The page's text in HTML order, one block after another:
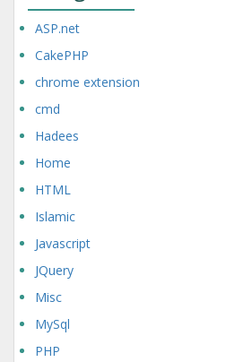
ASP.net
CakePHP
chrome extension
cmd
Hadees
Home
HTML
Islamic
Javascript
JQuery
Misc
MySql
PHP